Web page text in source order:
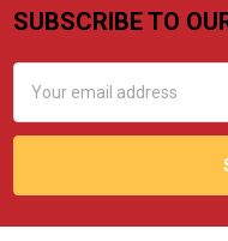
Footer
SUBSCRIBE TO
Address